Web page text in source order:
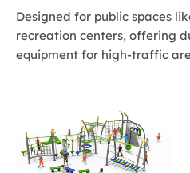
Designed for public spaces
recreation centers, offering
equipment for high-traffic